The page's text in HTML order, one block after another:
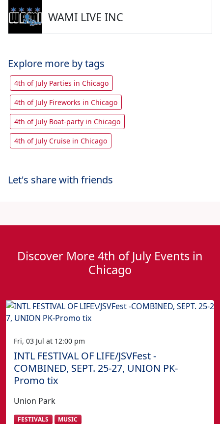
WAMI LIVE INC
Explore more by tags
4th of July Parties in Chicago
4th of July Fireworks in Chicago
4th of July Boat-party in Chicago
4th of July Cruise in Chicago
Let's share with friends
Discover More 4th of July Events in
Chicago
Fri, 03 Jul at 12:00 pm
INTL FESTIVAL OF LIFE/JSVFest -
COMBINED, SEPT. 25-27, UNION PK-
Promo tix
Union Park
FESTIVALS MUSIC